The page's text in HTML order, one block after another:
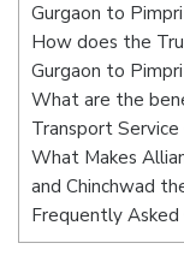
Gurgaon to
How does the
Gurgaon to
What are the
Transport
What Makes
and Chinchwad
Frequently Asked